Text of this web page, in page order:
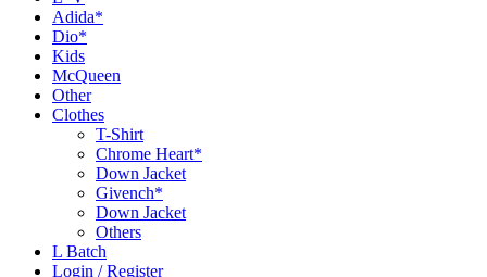
Adida*
Dio*
Kids
McQueen
Other
Clothes
T-Shirt
Chrome Heart*
Down Jacket
Givench*
Down Jacket
Others
L Batch
Login / Register